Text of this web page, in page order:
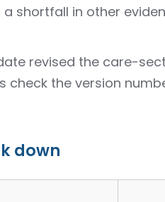
shortfall in other
revised the care-
check the version
down